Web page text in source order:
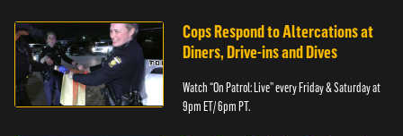
Cops Respond to Altercations at
Diners, Drive-ins and Dives
Watch “On Patrol: Live” every Friday & Saturday at
9pm ET/ 6pm PT.